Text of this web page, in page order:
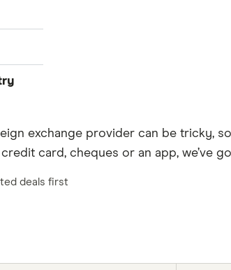
exchange provider can be tricky,
credit card, cheques or an app, we’ve
deals first